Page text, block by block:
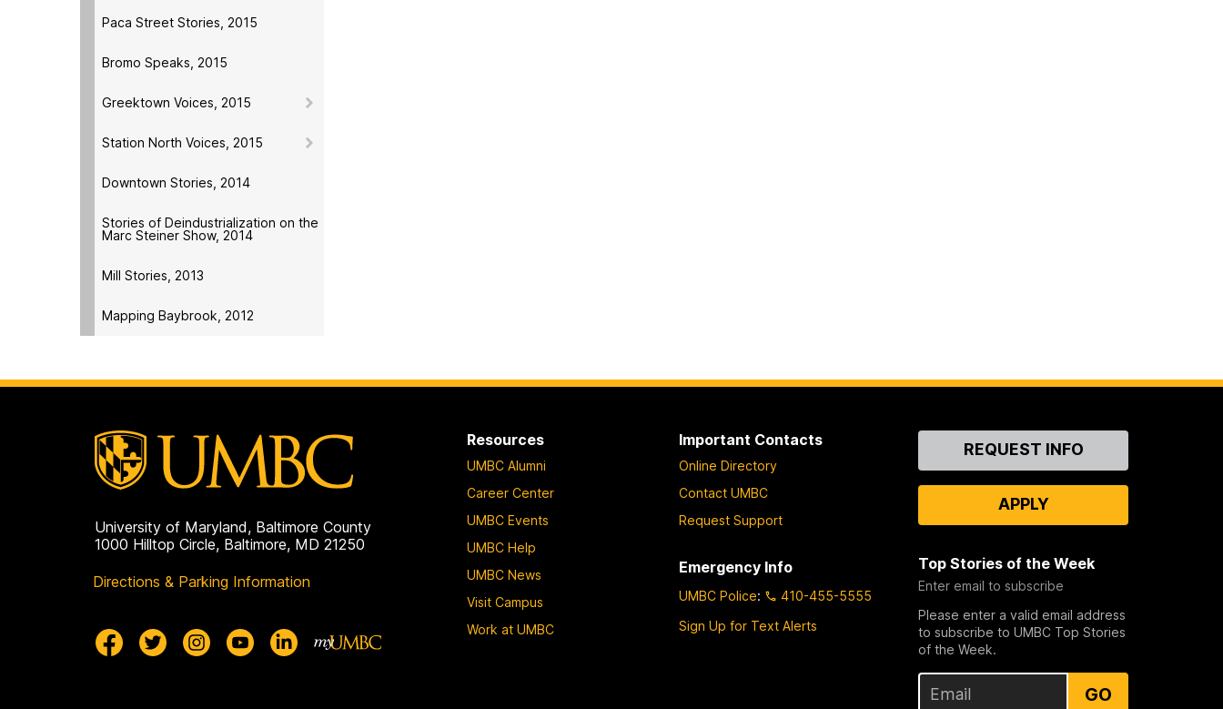
Paca Street Stories, 2015
Bromo Speaks, 2015
Greektown Voices, 2015
Station North Voices, 2015
Downtown Stories, 2014
Stories of Deindustrialization on the
Marc Steiner Show, 2014
Mill Stories, 2013
Mapping Baybrook, 2012
University of Maryland, Baltimore County
1000 Hilltop Circle, Baltimore, MD 21250
Directions & Parking Information
Resources
UMBC Alumni
Career Center
UMBC Events
UMBC Help
UMBC News
Visit Campus
Work at UMBC
Important Contacts
Online Directory
Contact UMBC
Request Support
Emergency Info
UMBC Police:
410-455-5555
Sign Up for Text Alerts
ContactREQUEST INFO
APPLY
Top Stories of the Week
Enter email to subscribe
Please enter a valid email address
to subscribe to UMBC Top Stories
of the Week.
GO